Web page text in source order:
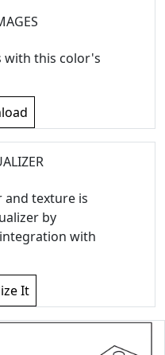
with this color's
and texture is
by
with
It